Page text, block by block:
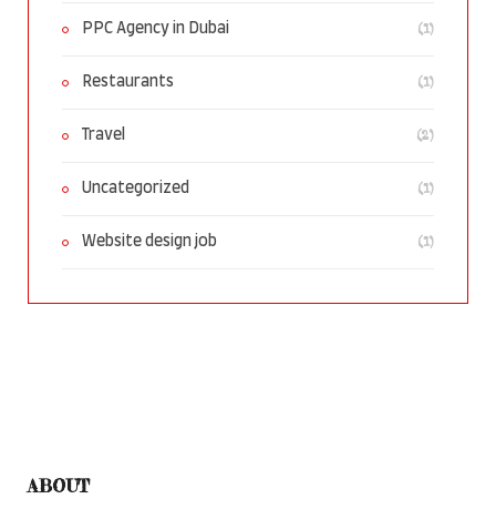
PPC Agency in Dubai (1)
Restaurants (1)
Travel (2)
Uncategorized (1)
Website design job (1)
ABOUT